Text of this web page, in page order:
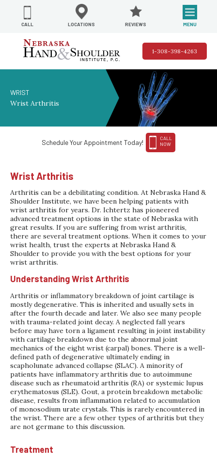
CALL LOCATIONS REVIEWS MENU
1-308-398-4263
WRIST
Wrist Arthritis
Schedule Your Appointment Today!
CALL
NOW
Wrist Arthritis
Arthritis can be a debilitating condition. At Nebraska Hand &
Shoulder Institute, we have been helping patients with
wrist arthritis for years. Dr. Ichtertz has pioneered
advanced treatment options in the state of Nebraska with
great results. If you are suffering from wrist arthritis,
there are several treatment options. When it comes to your
wrist health, trust the experts at Nebraska Hand &
Shoulder to provide you with the best options for your
wrist arthritis.
Understanding Wrist Arthritis
Arthritis or inflammatory breakdown of joint cartilage is
mostly degenerative. This is inherited and usually sets in
after the fourth decade and later. We also see many people
with trauma-related joint decay. A neglected fall years
before may have torn a ligament resulting in joint instability
with cartilage breakdown due to the abnormal joint
mechanics of the eight wrist (carpal) bones. There is a well-
defined path of degenerative ultimately ending in
scapholunate advanced collapse (SLAC). A minority of
patients have inflammatory arthritis due to autoimmune
disease such as rheumatoid arthritis (RA) or systemic lupus
erythematosus (SLE). Gout, a protein breakdown metabolic
disease, results from inflammation related to accumulation
of monosodium urate crystals. This is rarely encountered in
the wrist. There are a few other types of arthritis but they
are not germane to this discussion.
Treatment